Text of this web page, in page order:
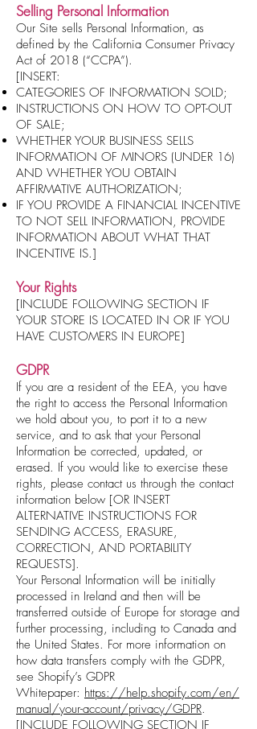
Selling Personal Information
Our Site sells Personal Information, as
defined by the California Consumer Privacy
Act of 2018 (“CCPA”).
[INSERT:
CATEGORIES OF INFORMATION SOLD;
INSTRUCTIONS ON HOW TO OPT-OUT
OF SALE;
WHETHER YOUR BUSINESS SELLS
INFORMATION OF MINORS (UNDER 16)
AND WHETHER YOU OBTAIN
AFFIRMATIVE AUTHORIZATION;
IF YOU PROVIDE A FINANCIAL INCENTIVE
TO NOT SELL INFORMATION, PROVIDE
INFORMATION ABOUT WHAT THAT
INCENTIVE IS.]
Your Rights
[INCLUDE FOLLOWING SECTION IF
YOUR STORE IS LOCATED IN OR IF YOU
HAVE CUSTOMERS IN EUROPE]
GDPR
If you are a resident of the EEA, you have
the right to access the Personal Information
we hold about you, to port it to a new
service, and to ask that your Personal
Information be corrected, updated, or
erased. If you would like to exercise these
rights, please contact us through the contact
information below [OR INSERT
ALTERNATIVE INSTRUCTIONS FOR
SENDING ACCESS, ERASURE,
CORRECTION, AND PORTABILITY
REQUESTS].
Your Personal Information will be initially
processed in Ireland and then will be
transferred outside of Europe for storage and
further processing, including to Canada and
the United States. For more information on
how data transfers comply with the GDPR,
see Shopify’s GDPR
Whitepaper: https://help.shopify.com/en/
manual/your-account/privacy/GDPR.
[INCLUDE FOLLOWING SECTION IF